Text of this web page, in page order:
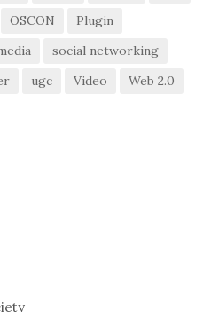
OSCON
Plugin
social networking
ugc Video
Web 2.0